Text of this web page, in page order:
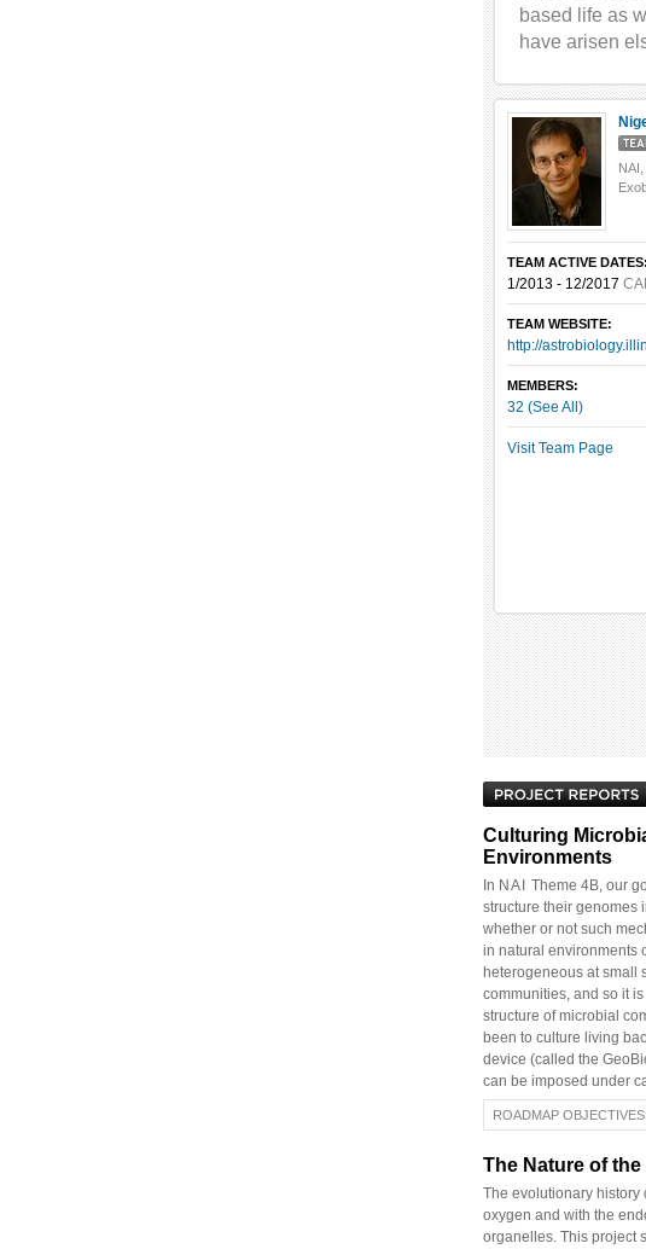
based life as
have arisen
NAI,
TEAM ACTIVE DATES:
1/2013 - 12/2017
TEAM WEBSITE:
http://
MEMBERS:
32 (See All)
Visit Team Page
Culturing
Environments
In NAI
Theme 4B, our
structure their genomes
whether or not such
in natural environments
heterogeneous at small
communities, and so it
structure of microbial
been to culture living
device (called the
can be imposed under
ROADMAP OBJECTIVES:
The Nature of
The evolutionary history
oxygen and with the
organelles. This project